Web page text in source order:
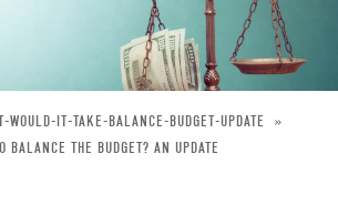
WOULD-IT-TAKE-BALANCE-BUDGET-UPDATE
BALANCE THE BUDGET? AN UPDATE